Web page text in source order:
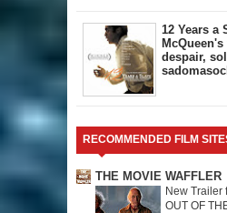
12 Years a
despair,
RECOMMENDED FILM
THE MOVIE WAFFLER
New Trailer
OUT OF